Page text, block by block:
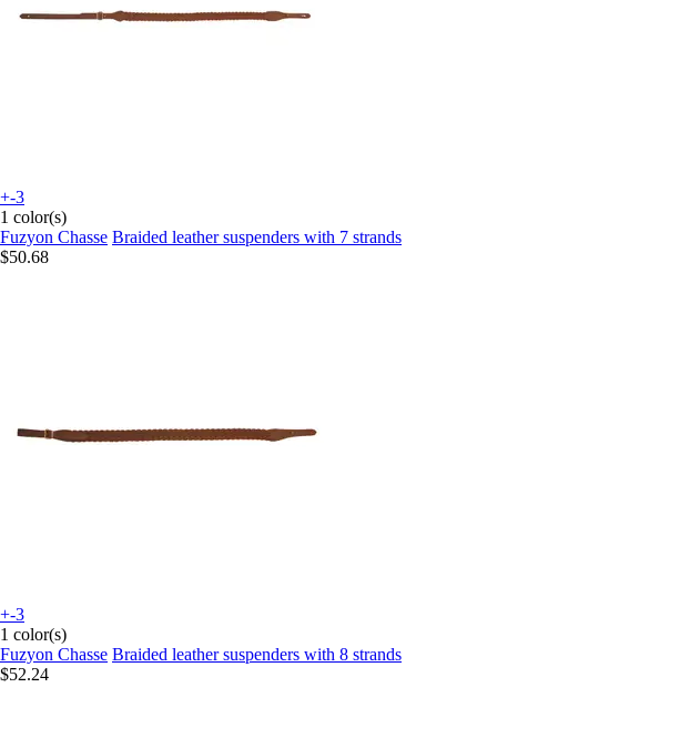
+-3
1 color(s)
Fuzyon Chasse Braided leather suspenders with 7 strands
$50.68
+-3
1 color(s)
Fuzyon Chasse Braided leather suspenders with 8 strands
$52.24